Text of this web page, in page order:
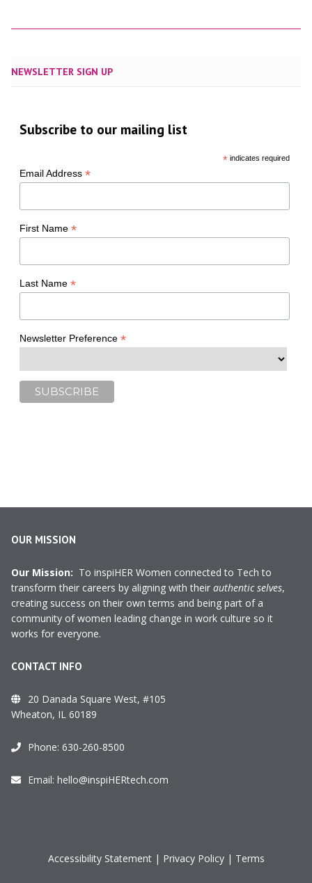
NEWSLETTER SIGN UP
Subscribe to our mailing list
*indicates required
Email Address*
First Name*
Last Name*
Newsletter Preference*
OUR MISSION
Our Mission: To inspiHER Women connected to Tech to
transform their careers by aligning with their authentic selves,
creating success on their own terms and being part of a
community of women leading change in work culture so it
works for everyone.
CONTACT INFO
20 Danada Square West, #105
Wheaton, IL 60189
Phone: 630-260-8500
Email: hello@inspiHERtech.com
Accessibility Statement| Privacy Policy| Terms